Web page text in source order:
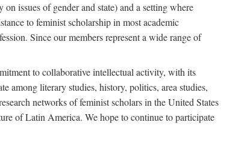
issues of gender and state) and a setting where
to feminist scholarship in most academic
Since our members represent a wide range of
to collaborative intellectual activity, with its
among literary studies, history, politics, area studies,
networks of feminist scholars in the United States
of Latin America. We hope to continue to participate